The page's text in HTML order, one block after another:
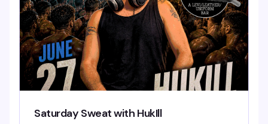
Saturday Sweat with HukIll